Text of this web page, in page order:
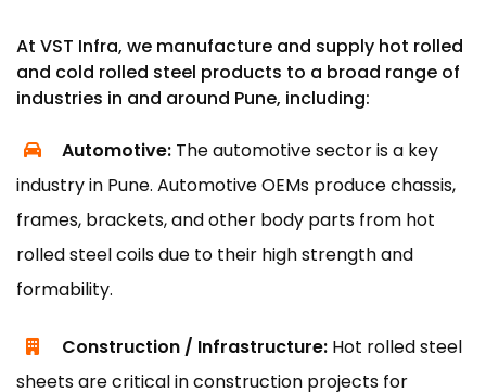
At VST Infra, we manufacture and supply hot rolled
and cold rolled steel products to a broad range of
industries in and around Pune, including:
Automotive: The automotive sector is a key
industry in Pune. Automotive OEMs produce chassis,
frames, brackets, and other body parts from hot
rolled steel coils due to their high strength and
formability.
Construction / Infrastructure: Hot rolled steel
sheets are critical in construction projects for